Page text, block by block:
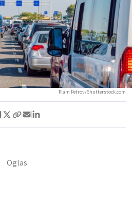
Plam Petrov/Shutterstock.com